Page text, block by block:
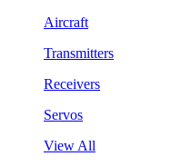
Aircraft
Transmitters
Receivers
Servos
View All